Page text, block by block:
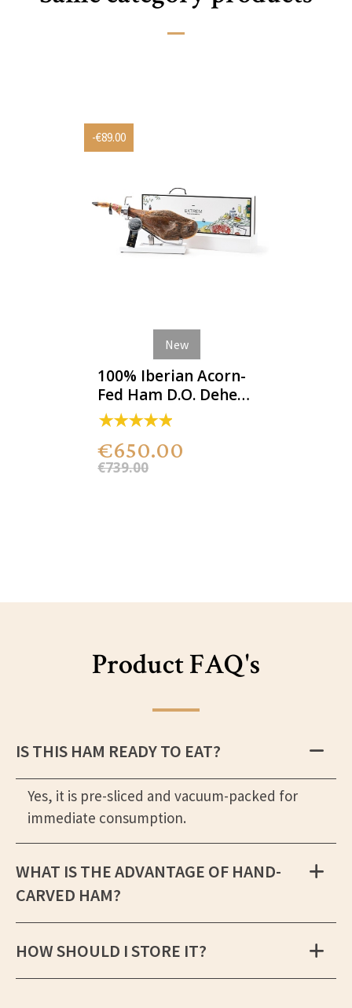
-€89.00
New
100% Iberian Acorn-
Fed Ham D.O. Dehesa
de Extremadura
€650.00
€739.00
Product FAQ's
IS THIS HAM READY TO EAT?
Yes, it is pre-sliced and vacuum-packed for
immediate consumption.
WHAT IS THE ADVANTAGE OF HAND-
CARVED HAM?
HOW SHOULD I STORE IT?